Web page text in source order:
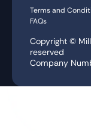
Terms and
FAQs
Copyright ©
reserved
Company